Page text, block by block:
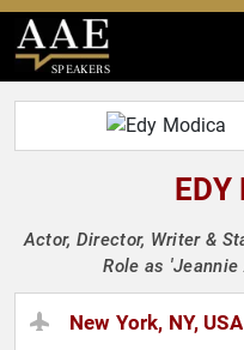
SPEAKERS
EDY
Actor, Director, Writer &
Role as 'Jeannie
New York, NY, USA